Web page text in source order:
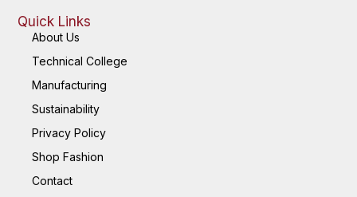
Quick Links
About Us
Technical College
Manufacturing
Sustainability
Privacy Policy
Shop Fashion
Contact